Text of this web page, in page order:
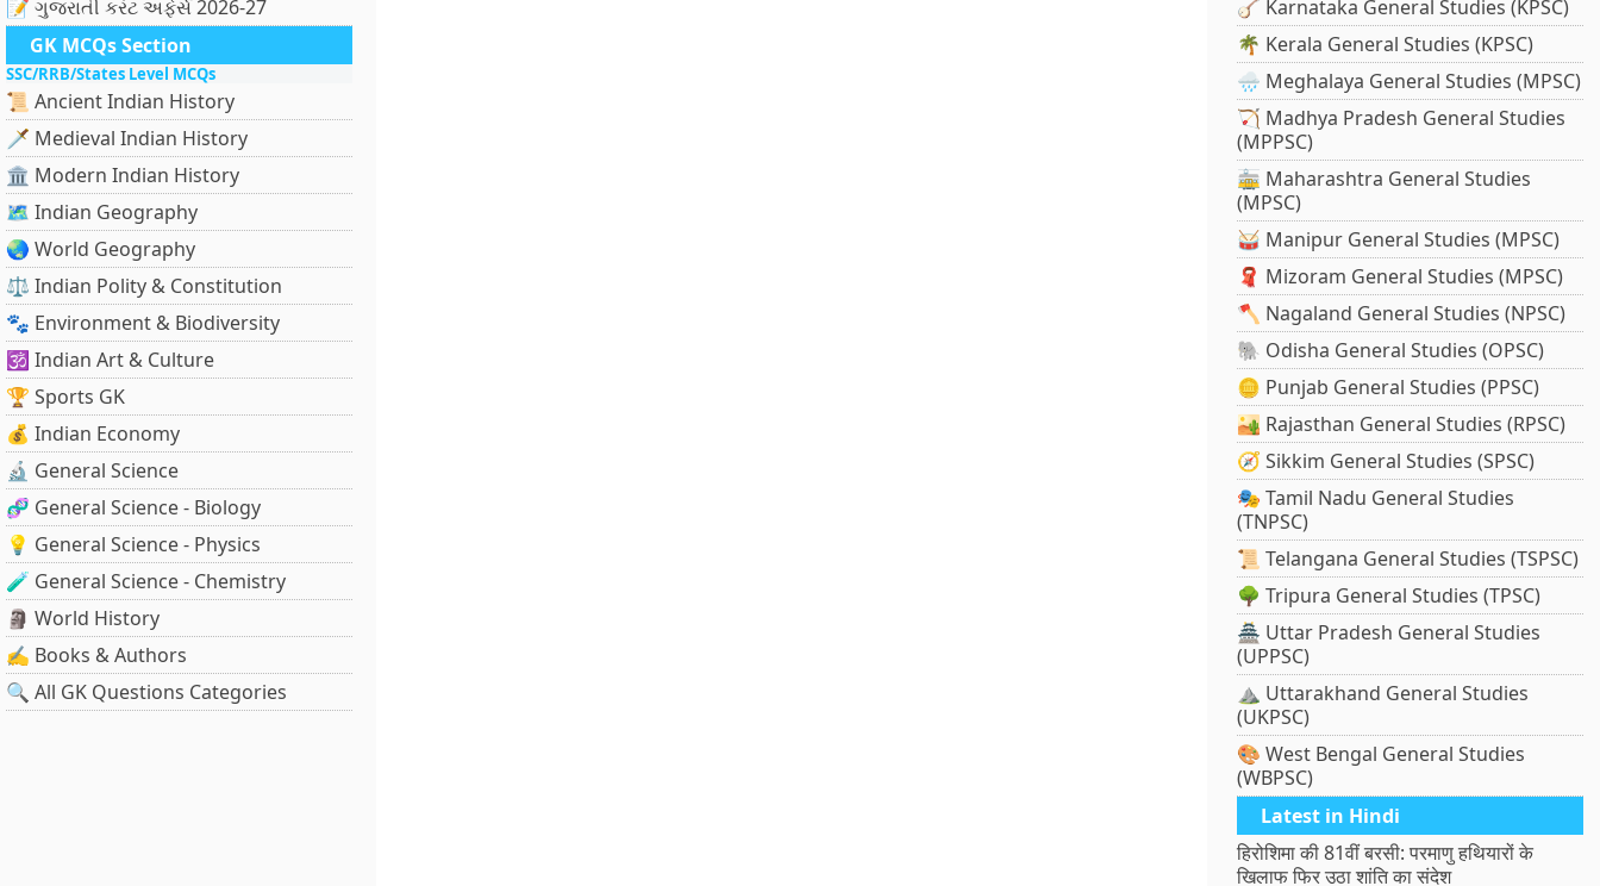
📝 ગુજરાતી કરંટ અફેર્સ 2026-27
GK MCQs Section
SSC/RRB/States Level MCQs
📜 Ancient Indian History
🗡️ Medieval Indian History
🏛️ Modern Indian History
🗺️ Indian Geography
🌏 World Geography
⚖️ Indian Polity & Constitution
🐾 Environment & Biodiversity
🕉️ Indian Art & Culture
🏆 Sports GK
💰 Indian Economy
🔬 General Science
🧬 General Science - Biology
💡 General Science - Physics
🧪 General Science - Chemistry
🗿 World History
✍️ Books & Authors
🔍 All GK Questions Categories
🪕 Karnataka General Studies (KPSC)
🌴 Kerala General Studies (KPSC)
🌧️ Meghalaya General Studies (MPSC)
🏹 Madhya Pradesh General Studies
(MPPSC)
🚋 Maharashtra General Studies
(MPSC)
🥁 Manipur General Studies (MPSC)
🧣 Mizoram General Studies (MPSC)
🪓 Nagaland General Studies (NPSC)
🐘 Odisha General Studies (OPSC)
🪙 Punjab General Studies (PPSC)
🏜️ Rajasthan General Studies (RPSC)
🧭 Sikkim General Studies (SPSC)
🎭 Tamil Nadu General Studies
(TNPSC)
📜 Telangana General Studies (TSPSC)
🌳 Tripura General Studies (TPSC)
🏯 Uttar Pradesh General Studies
(UPPSC)
⛰️ Uttarakhand General Studies
(UKPSC)
🎨 West Bengal General Studies
(WBPSC)
Latest in Hindi
हिरोशिमा की 81वीं बरसी: परमाणु हथियारों के
खिलाफ फिर उठा शांति का संदेश